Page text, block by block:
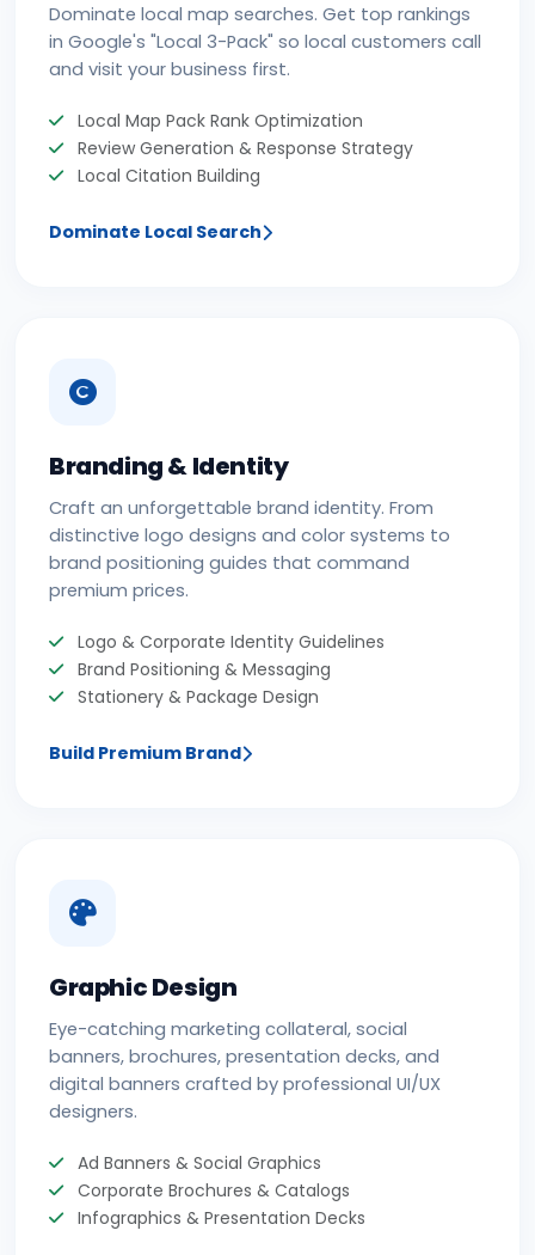
Dominate local map searches. Get top rankings
in Google's "Local 3-Pack" so local customers call
and visit your business first.
Local Map Pack Rank Optimization
Review Generation & Response Strategy
Local Citation Building
Dominate Local Search
Branding & Identity
Craft an unforgettable brand identity. From
distinctive logo designs and color systems to
brand positioning guides that command
premium prices.
Logo & Corporate Identity Guidelines
Brand Positioning & Messaging
Stationery & Package Design
Build Premium Brand
Graphic Design
Eye-catching marketing collateral, social
banners, brochures, presentation decks, and
digital banners crafted by professional UI/UX
designers.
Ad Banners & Social Graphics
Corporate Brochures & Catalogs
Infographics & Presentation Decks